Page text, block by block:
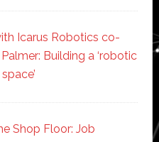
Icarus Robotics co-
Building a ‘robotic
Shop Floor: Job